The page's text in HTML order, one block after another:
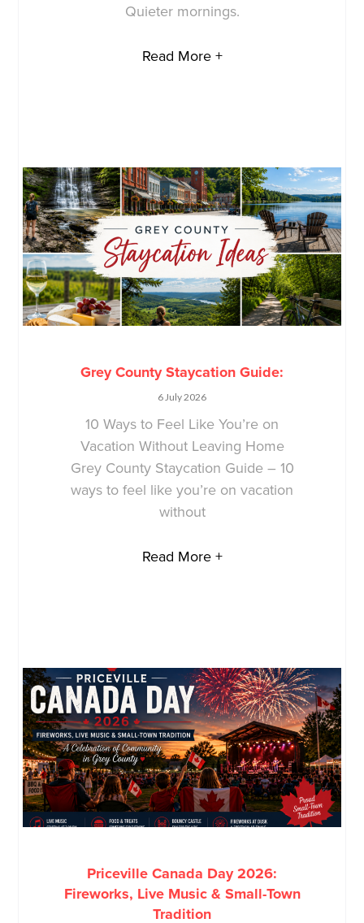
Quieter mornings.
Read More +
Grey County Staycation Guide:
6 July 2026
10 Ways to Feel Like You’re on
Vacation Without Leaving Home
Grey County Staycation Guide – 10
ways to feel like you’re on vacation
without
Read More +
Priceville Canada Day 2026:
Fireworks, Live Music & Small-Town
Tradition